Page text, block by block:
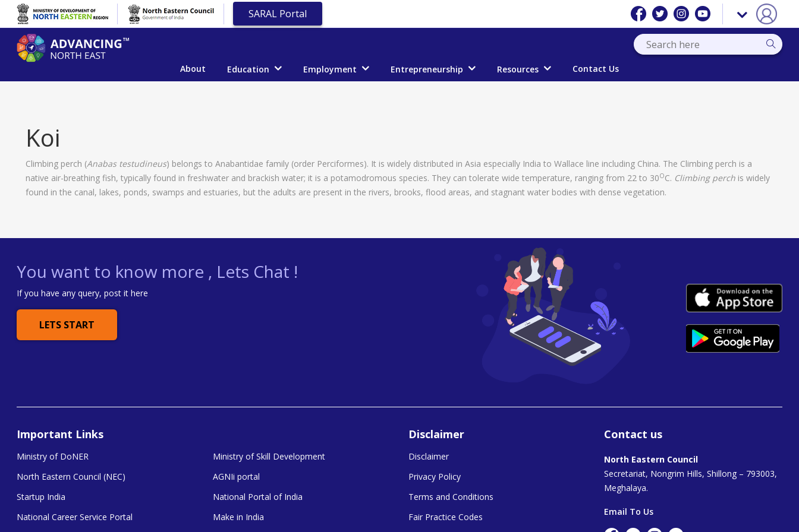
SARAL Portal
About Education Employment Entrepreneurship Resources Contact Us
Koi
Climbing perch (Anabas testudineus) belongs to Anabantidae family (order Perciformes). It is widely distributed in Asia especially India to Wallace line including China. The Climbing perch is a
native air-breathing fish, typically found in freshwater and brackish water; it is a potamodromous species. They can tolerate wide temperature, ranging from 22 to 30OC. Climbing perch is widely
found in the canal, lakes, ponds, swamps and estuaries, but the adults are present in the rivers, brooks, flood areas, and stagnant water bodies with dense vegetation.
You want to know more , Lets Chat !
If you have any query, post it here
LETS START
Important Links
Ministry of DoNER
North Eastern Council (NEC)
Startup India
National Career Service Portal
Ministry of Skill Development
AGNIi portal
National Portal of India
Make in India
Disclaimer
Disclaimer
Privacy Policy
Terms and Conditions
Fair Practice Codes
Contact us
North Eastern Council
Secretariat, Nongrim Hills, Shillong – 793003,
Meghalaya.
Email To Us